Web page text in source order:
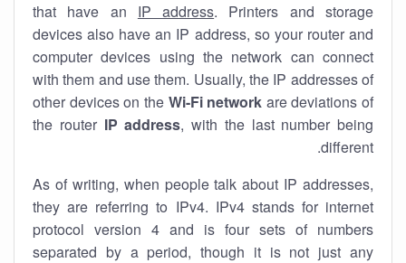
that have an IP address. Printers and storage
devices also have an IP address, so your router and
computer devices using the network can connect
with them and use them. Usually, the IP addresses of
other devices on the Wi-Fi network are deviations of
the router IP address, with the last number being
different.
As of writing, when people talk about IP addresses,
they are referring to IPv4. IPv4 stands for internet
protocol version 4 and is four sets of numbers
separated by a period, though it is not just any